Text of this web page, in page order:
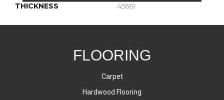
THICKNESS 45661
FLOORING
Carpet
Hardwood Flooring